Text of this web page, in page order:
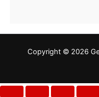
Copyright © 2026